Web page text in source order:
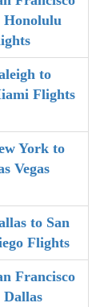
Honolulu
to
Flights
York to
Vegas
to San
Flights
Francisco
Dallas